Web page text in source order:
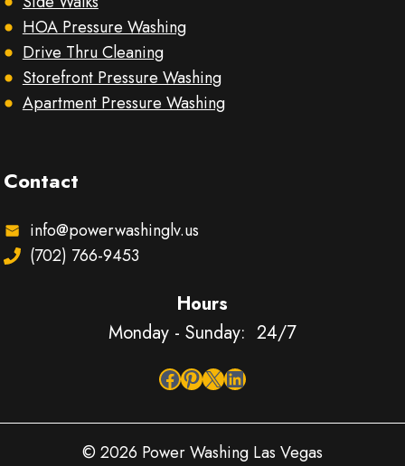
HOA Pressure Washing
Drive Thru Cleaning
Storefront Pressure Washing
Apartment Pressure Washing
Contact
info@powerwashinglv.us
(702) 766-9453
Hours
Monday - Sunday: 24/7
Facebook
Pinterest
X LinkedIn
© 2026 Power Washing Las Vegas